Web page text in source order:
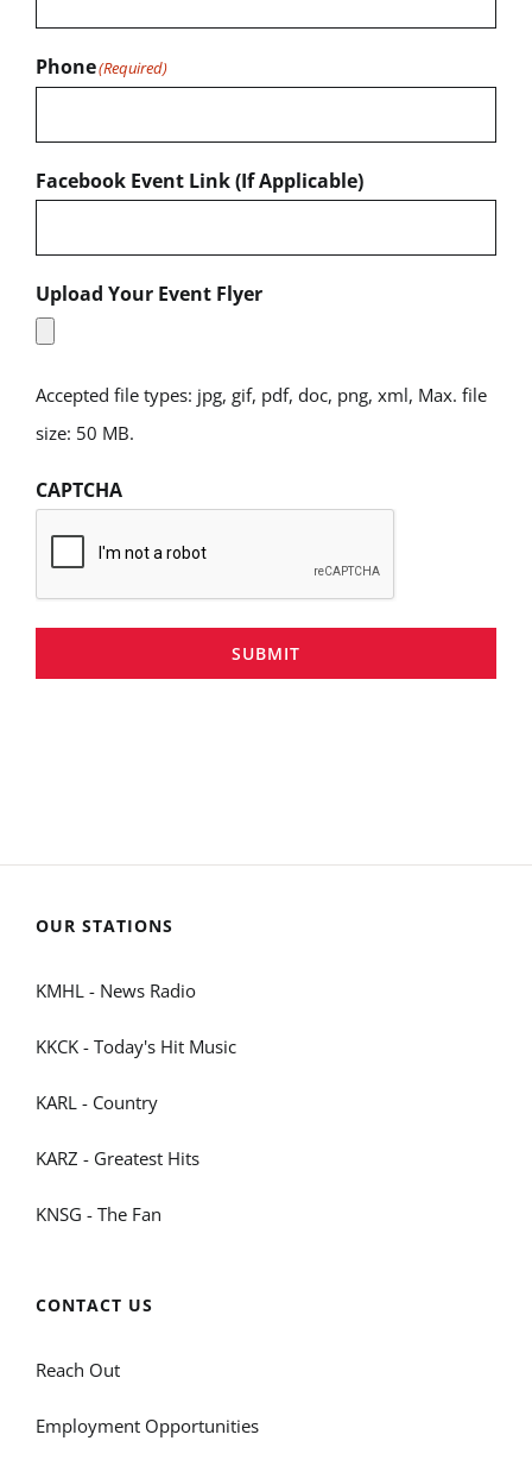
Phone(Required)
Facebook Event Link (If Applicable)
Upload Your Event Flyer
Accepted file types: jpg, gif, pdf, doc, png, xml, Max. file
size: 50 MB.
CAPTCHA
SUBMIT
OUR STATIONS
KMHL - News Radio
KKCK - Today's Hit Music
KARL - Country
KARZ - Greatest Hits
KNSG - The Fan
CONTACT US
Reach Out
Employment Opportunities